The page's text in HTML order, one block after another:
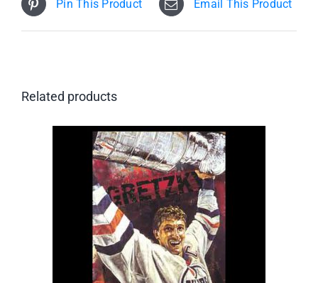
Pin This Product Email This Product
Related products